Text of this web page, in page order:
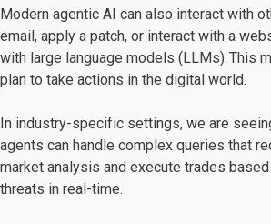
Modern agentic AI can also interact with
email, apply a patch, or interact with a
with large language models (LLMs). This
plan to take actions in the digital world.
In industry-specific settings, we are
agents can handle complex queries that
market analysis and execute trades
threats in real-time.